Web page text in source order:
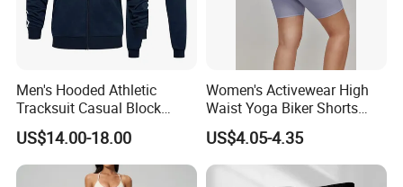
Men's Hooded Athletic
Tracksuit Casual Block
Hoodies Sweatpants Set
US$14.00-18.00
Women's Activewear High
Waist Yoga Biker Shorts
Compression Fit,
Antibacterial, Plus Size
Activewear Shorts
US$4.05-4.35